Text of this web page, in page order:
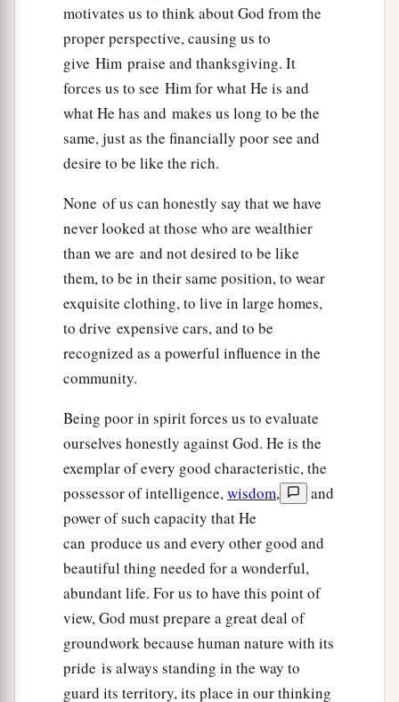
For assuredly, I say to you,a till heaven and
earth pass away, one1 jot or onetittle will by no
means pass from the law till all is fulfilled.
aWhoever therefore breaks one of the least of
these commandments, and teaches men so, shall
be called least in the kingdom of heaven; but
called great in the kingdom of heaven.
For I say to you, that unless your
righteousness exceedsathe righteousnessof the
scribes and Pharisees, you will by no means
enter the kingdom of heaven.
‡
Murder Begins in the Heart
“You have heard that it was said to those1
old,a‘You shall not murder,and whoever
murders will be in danger of the judgment.’
But I say to you thatawhoever is angry with
his brother1 without a causeshall be in danger of
the judgment. And whoever says to his brother,
‘Raca!’shall be in danger of the council. But
whoever says,3 ‘You fool!’ shall be in danger of
hell fire. ‡
Therefore if you bring your gift to the altar,
motivates us to think about God from the
proper perspective, causing us to
give Him praise and thanksgiving. It
forces us to see Him for what He is and
what He has and makes us long to be the
same, just as the financially poor see and
desire to be like the rich.
None of us can honestly say that we have
never looked at those who are wealthier
than we are and not desired to be like
them, to be in their same position, to wear
exquisite clothing, to live in large homes,
to drive expensive cars, and to be
recognized as a powerful influence in the
community.
Being poor in spirit forces us to evaluate
ourselves honestly against God. He is the
exemplar of every good characteristic, the
possessor of intelligence,wisdom,
and
power of such capacity that He
can produce us and every other good and
beautiful thing needed for a wonderful,
abundant life. For us to have this point of
view, God must prepare a great deal of
groundwork because human nature with its
pride is always standing in the way to
guard its territory, its place in our thinking